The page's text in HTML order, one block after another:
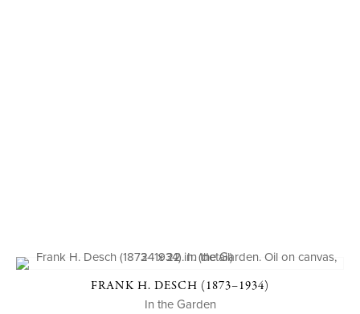
FRANK H. DESCH (1873–1934)
In the Garden